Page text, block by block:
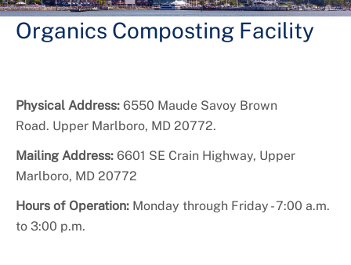
Climate and Energy +
Stormwater Management
About DoE
Organics Composting Facility
Physical Address: 6550 Maude Savoy Brown
Road. Upper Marlboro, MD 20772.
Mailing Address: 6601 SE Crain Highway, Upper
Marlboro, MD 20772
Hours of Operation: Monday through Friday - 7:00 a.m.
to 3:00 p.m.